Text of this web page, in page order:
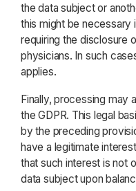
the data subject or
this might be necessary
requiring the disclosure
physicians. In such
applies.
Finally, processing may
the GDPR. This legal
by the preceding
have a legitimate
that such interest is not
data subject upon